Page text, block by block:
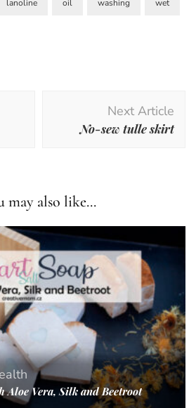
lanoline oil washing wet
Next Article
No-sew tulle skirt
may also like...
Aloe Vera, Silk and Beetroot